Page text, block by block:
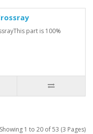
part is 100%
Showing 1 to 20 of 53 (3 Pages)